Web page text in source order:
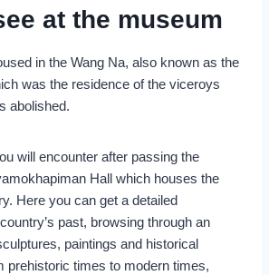
at the museum
in the Wang Na, also known as the
was the residence of the viceroys
abolished.
will encounter after passing the
Hall which houses the
Here you can get a detailed
past, browsing through an
paintings and historical
prehistoric times to modern times,